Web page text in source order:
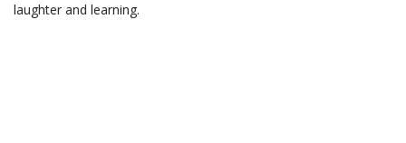
laughter and learning.